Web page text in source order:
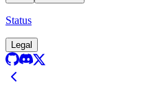
Status
Legal